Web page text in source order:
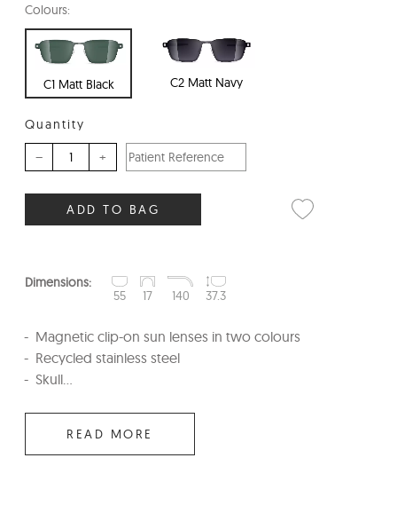
Colours:
C1 Matt Black C2 Matt Navy
Quantity
– +
ADD TO BAG
Dimensions:
55
17 140 37.3
Magnetic clip-on sun lenses in two colours
Recycled stainless steel
Skull...
READ MORE